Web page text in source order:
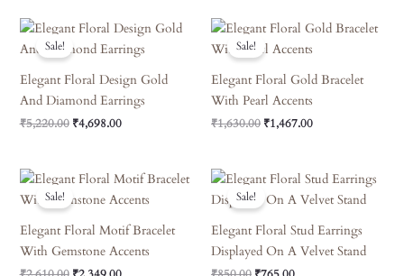
Sale!
Elegant Floral Design Gold
And Diamond Earrings
₹5,220.00
Original
Price
Was:
₹4,698.00
Current
Price
Is:
Sale!
Elegant Floral Gold Bracelet
With Pearl Accents
₹1,630.00
Original
Price
Was:
₹1,467.00
Current
Sale!
Elegant Floral Motif Bracelet
With Gemstone Accents
Original
Price
Was:
Current
Price
Is:
Sale!
Elegant Floral Stud Earrings
Displayed On A Velvet Stand
Original
Price
Was:
Current
Price
Is: